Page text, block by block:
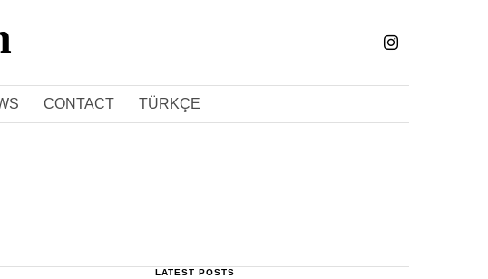
CONTACT TÜRKÇE
LATEST POSTS